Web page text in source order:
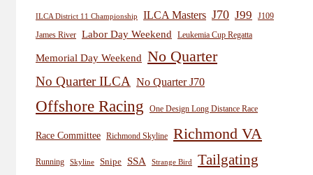
ILCA District 11 Championship ILCA Masters J70 J99
J109
James River Labor Day Weekend Leukemia Cup Regatta
Memorial Day Weekend No Quarter
No Quarter ILCA No Quarter J70
Offshore Racing One Design Long Distance Race
Race Committee Richmond Skyline Richmond VA
Running Skyline Snipe SSA Strange Bird Tailgating